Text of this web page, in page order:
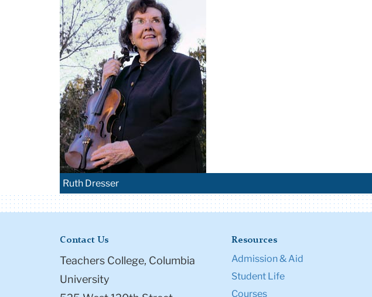
Ruth Dresser
Contact Us
Teachers College, Columbia
University
Resources
Admission & Aid
Student Life
Courses